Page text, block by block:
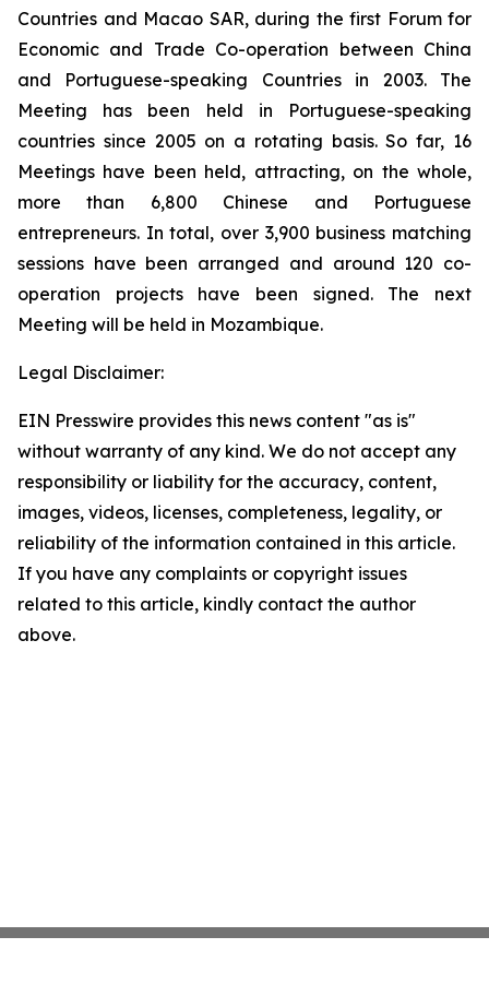
Countries and Macao SAR, during the first Forum for
Economic and Trade Co-operation between China
and Portuguese-speaking Countries in 2003. The
Meeting has been held in Portuguese-speaking
countries since 2005 on a rotating basis. So far, 16
Meetings have been held, attracting, on the whole,
more than 6,800 Chinese and Portuguese
entrepreneurs. In total, over 3,900 business matching
sessions have been arranged and around 120 co-
operation projects have been signed. The next
Meeting will be held in Mozambique.
Legal Disclaimer:
EIN Presswire provides this news content "as is"
without warranty of any kind. We do not accept any
responsibility or liability for the accuracy, content,
images, videos, licenses, completeness, legality, or
reliability of the information contained in this article.
If you have any complaints or copyright issues
related to this article, kindly contact the author
above.